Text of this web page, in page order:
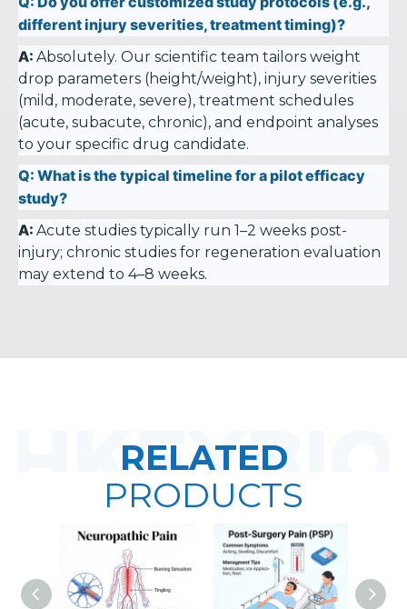
different injury severities, treatment timing)?
A: Absolutely. Our scientific team tailors weight
drop parameters (height/weight), injury severities
(mild, moderate, severe), treatment schedules
(acute, subacute, chronic), and endpoint analyses
to your specific drug candidate.
Q: What is the typical timeline for a pilot efficacy
study?
A: Acute studies typically run 1–2 weeks post-
injury; chronic studies for regeneration evaluation
may extend to 4–8 weeks.
RELATED
PRODUCTS